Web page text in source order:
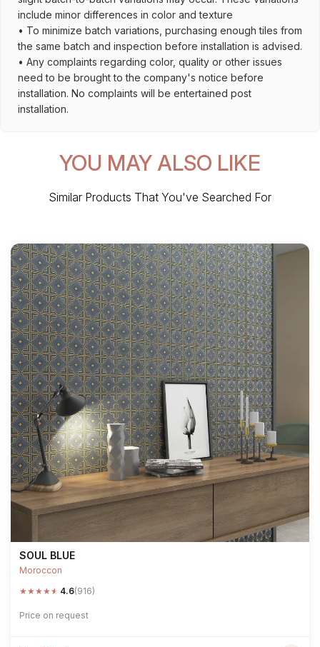
include minor differences in color and texture
• To minimize batch variations, purchasing enough tiles from
the same batch and inspection before installation is advised.
• Any complaints regarding color, quality or other issues
need to be brought to the company's notice before
installation. No complaints will be entertained post
installation.
YOU MAY ALSO LIKE
Similar Products That You've Searched For
SOUL BLUE
Moroccon
★★★★★ 4.6(916)
Price on request